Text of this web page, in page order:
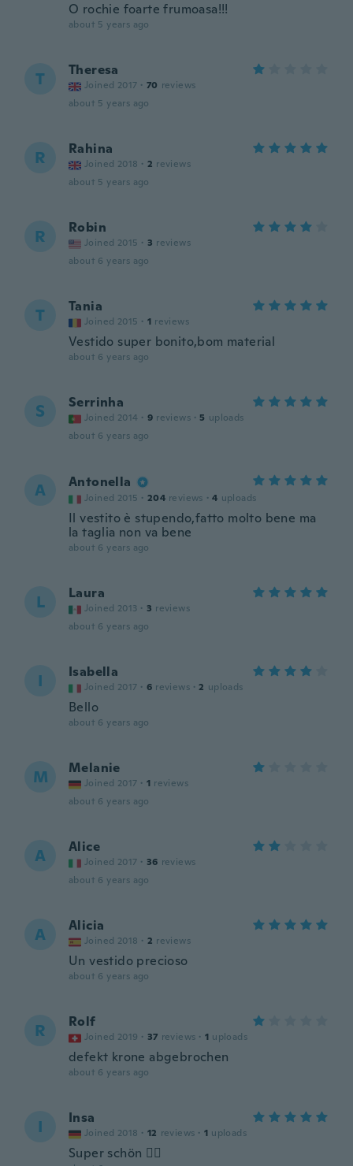
O rochie foarte frumoasa!!!
about 5 years ago
T Theresa
Joined 2017 · 70 reviews
about 5 years ago
R Rahina
Joined 2018 · 2 reviews
about 5 years ago
R Robin
Joined 2015 · 3 reviews
about 6 years ago
T Tania
Joined 2015 · 1 reviews
Vestido super bonito,bom material
about 6 years ago
S Serrinha
Joined 2014 · 9 reviews · 5 uploads
about 6 years ago
A Antonella
Joined 2015 · 204 reviews · 4 uploads
Il vestito è stupendo,fatto molto bene ma
la taglia non va bene
about 6 years ago
L Laura
Joined 2013 · 3 reviews
about 6 years ago
I Isabella
Joined 2017 · 6 reviews · 2 uploads
Bello
about 6 years ago
M Melanie
Joined 2017 · 1 reviews
about 6 years ago
A Alice
Joined 2017 · 36 reviews
about 6 years ago
A Alicia
Joined 2018 · 2 reviews
Un vestido precioso
about 6 years ago
R Rolf
Joined 2019 · 37 reviews · 1 uploads
defekt krone abgebrochen
about 6 years ago
I Insa
Joined 2018 · 12 reviews · 1 uploads
Super schön 👍🏻